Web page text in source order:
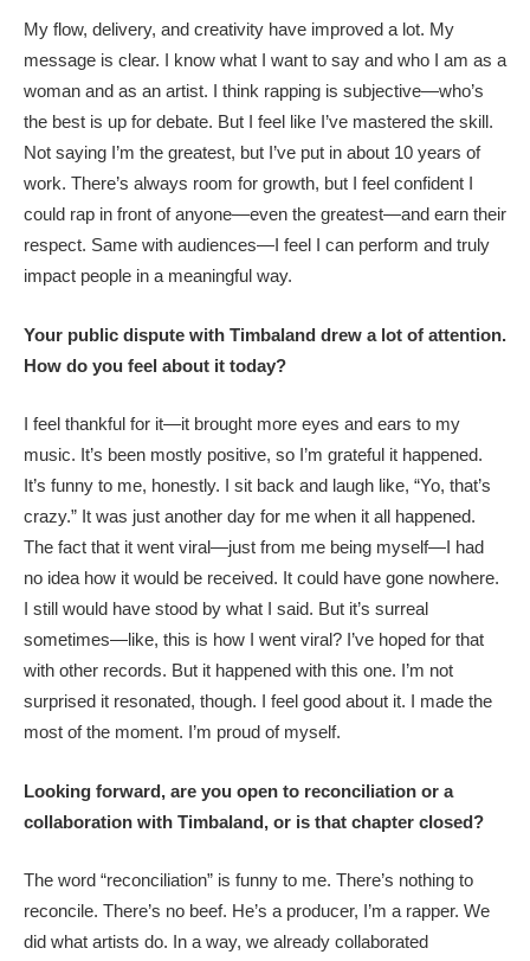
My flow, delivery, and creativity have improved a lot. My
message is clear. I know what I want to say and who I am as a
woman and as an artist. I think rapping is subjective—who’s
the best is up for debate. But I feel like I’ve mastered the skill.
Not saying I’m the greatest, but I’ve put in about 10 years of
work. There’s always room for growth, but I feel confident I
could rap in front of anyone—even the greatest—and earn their
respect. Same with audiences—I feel I can perform and truly
impact people in a meaningful way.
Your public dispute with Timbaland drew a lot of attention.
How do you feel about it today?
I feel thankful for it—it brought more eyes and ears to my
music. It’s been mostly positive, so I’m grateful it happened.
It’s funny to me, honestly. I sit back and laugh like, “Yo, that’s
crazy.” It was just another day for me when it all happened.
The fact that it went viral—just from me being myself—I had
no idea how it would be received. It could have gone nowhere.
I still would have stood by what I said. But it’s surreal
sometimes—like, this is how I went viral? I’ve hoped for that
with other records. But it happened with this one. I’m not
surprised it resonated, though. I feel good about it. I made the
most of the moment. I’m proud of myself.
Looking forward, are you open to reconciliation or a
collaboration with Timbaland, or is that chapter closed?
The word “reconciliation” is funny to me. There’s nothing to
reconcile. There’s no beef. He’s a producer, I’m a rapper. We
did what artists do. In a way, we already collaborated